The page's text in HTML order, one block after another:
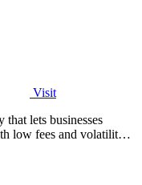
Visit
lets businesses
low fees and volatility